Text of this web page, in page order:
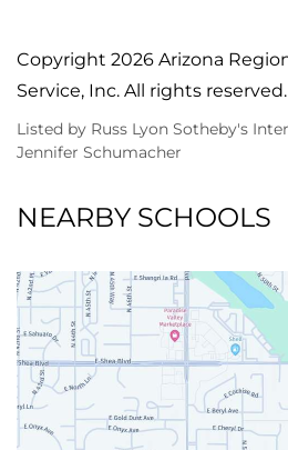
Copyright 2026 Arizona Regional Multiple Listing
Service, Inc. All rights reserved.
Listed by Russ Lyon Sotheby's International Realty •
Jennifer Schumacher
NEARBY SCHOOLS